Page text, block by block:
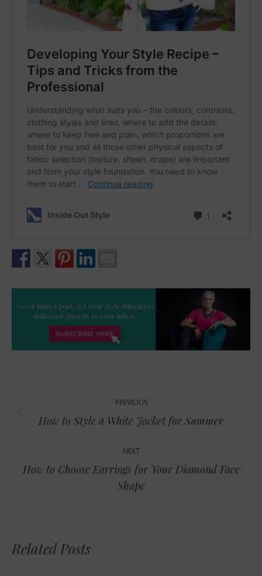
navigation
PREVIOUS
Previous
How to Style a White Jacket for Summer
NEXT
Next
post:
How to Choose Earrings for Your Diamond Face
Shape
Related Posts